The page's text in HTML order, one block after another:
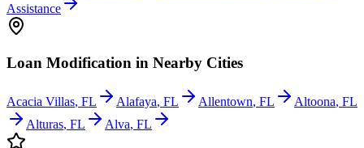
Assistance
Loan Modification in Nearby Cities
Acacia Villas, FL Alafaya, FL Allentown, FL Altoona, FL
Alturas, FL Alva, FL